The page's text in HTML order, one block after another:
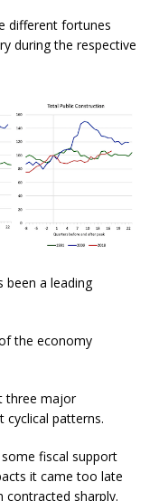
different fortunes
during the respective
been a leading
the economy
three major
cyclical patterns.
fiscal support
it came too late
contracted sharply.